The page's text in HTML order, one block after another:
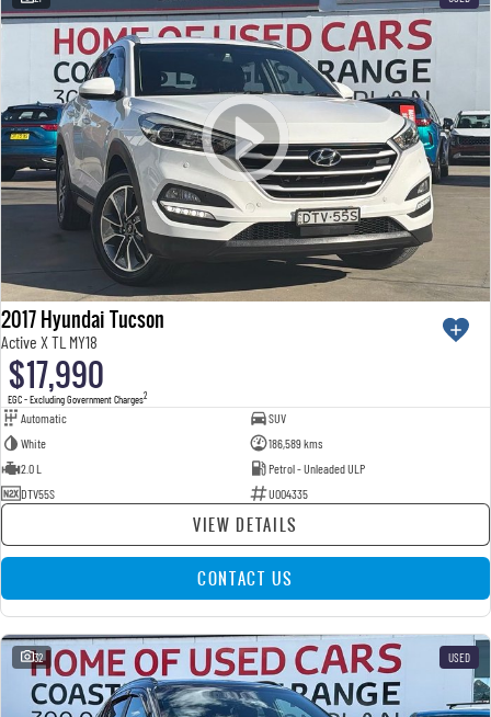
2017 Hyundai Tucson
Active X TL MY18
$17,990
EGC - Excluding Government Charges2
Automatic
SUV
White
186,589 kms
2.0 L
Petrol - Unleaded ULP
DTV55S
U004335
VIEW DETAILS
CONTACT US
32 USED